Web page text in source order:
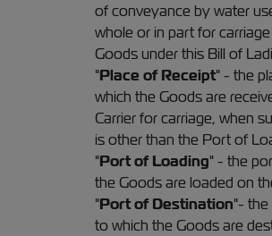
of conveyance by water
whole or in part for
Goods under this Bill of
"Place of Receipt" - the
which the Goods are
Carrier for carriage, when
is other than the Port of
"Port of Loading" - the
the Goods are loaded on
"Port of Destination"-
to which the Goods are